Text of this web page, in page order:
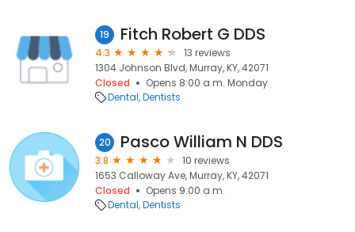
19 Fitch Robert G DDS
4.3
13 reviews
1304 Johnson Blvd, Murray, KY, 42071
Closed
Opens 8:00 a.m. Monday
Dental Dentists
20 Pasco William N DDS
3.8
10 reviews
1653 Calloway Ave, Murray, KY, 42071
Closed
Opens 9:00 a.m.
Dental Dentists